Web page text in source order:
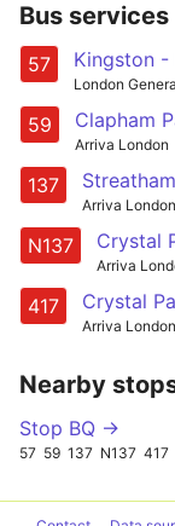
Bus services
57
London
59
Arriva London
137
Arriva London
N137
Arriva
417
Arriva London
Nearby
Stop BQ →
57 59 137 N137 417